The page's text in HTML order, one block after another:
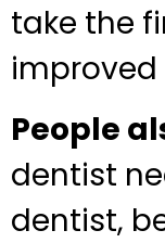
take the
improved
People
dentist
dentist,